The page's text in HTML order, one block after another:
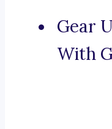
Gear
With